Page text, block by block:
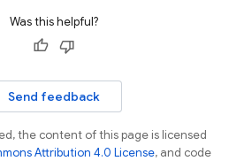
Was this helpful?
Send feedback
the content of this page is licensed
Attribution 4.0 License, and code